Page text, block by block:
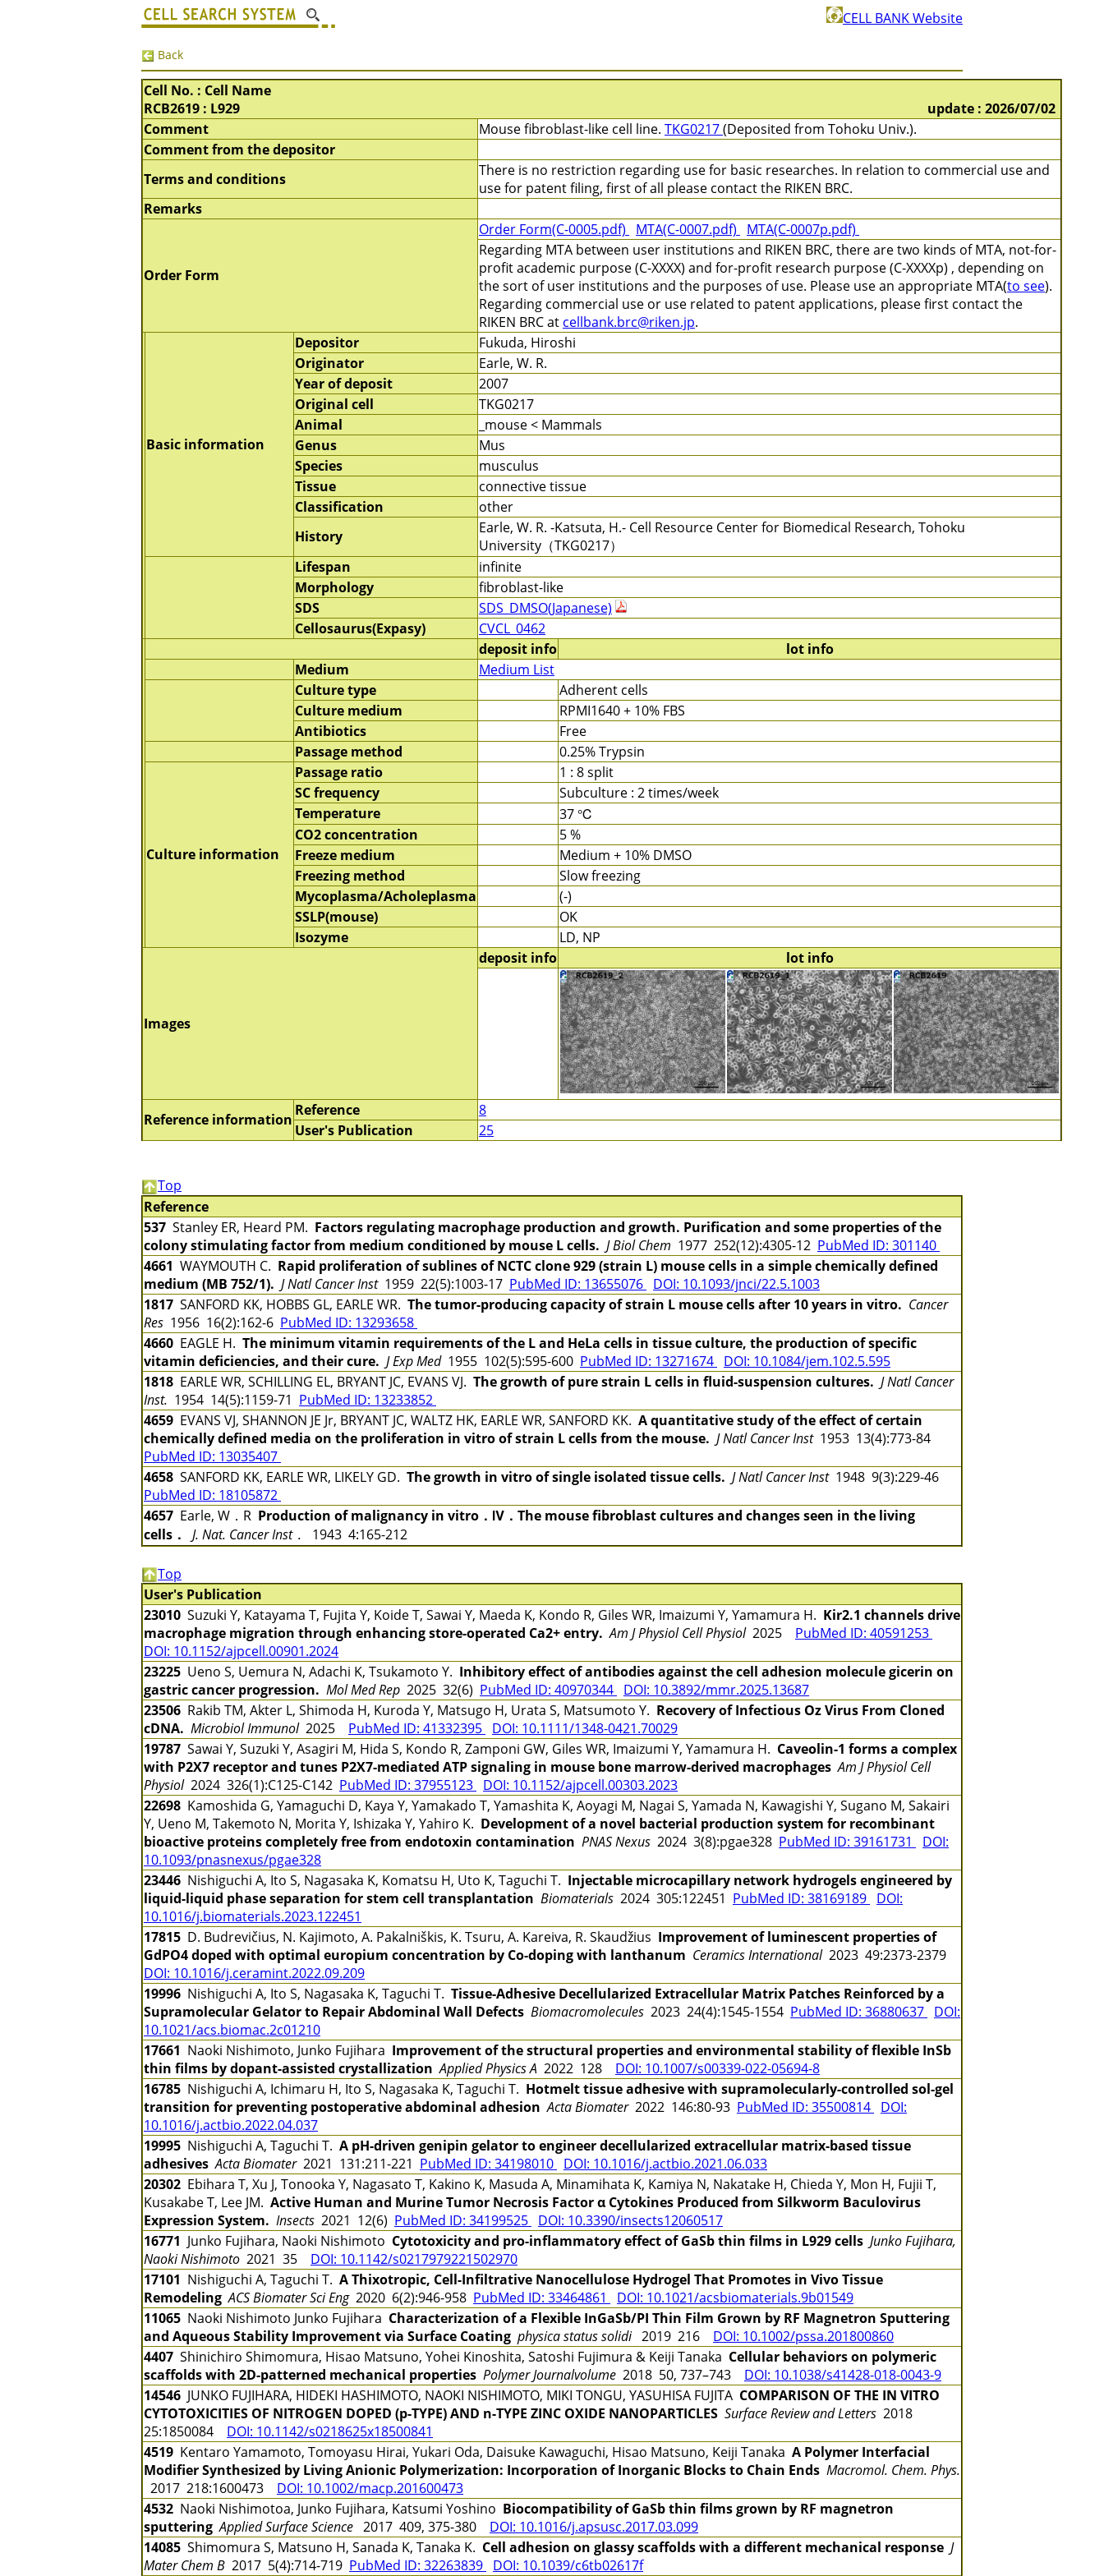
CELL BANK Website
Back
Cell No. : Cell Name
RCB2619 : L929
update : 2026/07/02
Comment
Mouse fibroblast-like cell line. TKG0217(Deposited from Tohoku Univ.).
Comment from the depositor
Terms and conditions
There is no restriction regarding use for basic researches. In relation to commercial use and
use for patent filing, first of all please contact the RIKEN BRC.
Remarks
Order Form
Order Form(C-0005.pdf) MTA(C-0007.pdf)
MTA(C-0007p.pdf)
Regarding MTA between user institutions and RIKEN BRC, there are two kinds of MTA, not-for-
profit academic purpose (C-XXXX) and for-profit research purpose (C-XXXXp) , depending on
the sort of user institutions and the purposes of use. Please use an appropriate MTA(to see).
Regarding commercial use or use related to patent applications, please first contact the
RIKEN BRC at cellbank.brc@riken.jp.
Basic information
Depositor
Fukuda, Hiroshi
Originator
Earle, W. R.
Year of deposit
2007
Original cell
TKG0217
Animal
_mouse < Mammals
Genus
Mus
Species
musculus
Tissue
connective tissue
Classification
other
History
Earle, W. R. -Katsuta, H.- Cell Resource Center for Biomedical Research, Tohoku
University（TKG0217）
Lifespan
infinite
Morphology
fibroblast-like
SDS
SDS_DMSO(Japanese)
Cellosaurus(Expasy)
CVCL_0462
deposit info
lot info
Medium
Medium List
Culture type
Adherent cells
Culture medium
RPMI1640 + 10% FBS
Antibiotics
Free
Passage method
0.25% Trypsin
Culture information
Passage ratio
1 : 8 split
SC frequency
Subculture : 2 times/week
Temperature
37 ℃
CO2 concentration
5 %
Freeze medium
Medium + 10% DMSO
Freezing method
Slow freezing
Mycoplasma/Acholeplasma
(-)
SSLP(mouse)
OK
Isozyme
LD, NP
Images
deposit info lot info
Reference information
Reference
8
User's Publication
25
Top
Reference
537 Stanley ER, Heard PM. Factors regulating macrophage production and growth. Purification and some properties of the
colony stimulating factor from medium conditioned by mouse L cells. J Biol Chem 1977 252(12):4305-12 PubMed ID: 301140
4661 WAYMOUTH C. Rapid proliferation of sublines of NCTC clone 929 (strain L) mouse cells in a simple chemically defined
medium (MB 752/1). J Natl Cancer Inst1959 22(5):1003-17 PubMed ID: 13655076 DOI: 10.1093/jnci/22.5.1003
1817 SANFORD KK, HOBBS GL, EARLE WR. The tumor-producing capacity of strain L mouse cells after 10 years in vitro. Cancer
Res 1956 16(2):162-6 PubMed ID: 13293658
4660 EAGLE H. The minimum vitamin requirements of the L and HeLa cells in tissue culture, the production of specific
vitamin deficiencies, and their cure. J Exp Med1955 102(5):595-600 PubMed ID: 13271674 DOI: 10.1084/jem.102.5.595
1818 EARLE WR, SCHILLING EL, BRYANT JC, EVANS VJ. The growth of pure strain L cells in fluid-suspension cultures. J Natl Cancer
Inst. 1954 14(5):1159-71 PubMed ID: 13233852
4659 EVANS VJ, SHANNON JE Jr, BRYANT JC, WALTZ HK, EARLE WR, SANFORD KK. A quantitative study of the effect of certain
chemically defined media on the proliferation in vitro of strain L cells from the mouse. J Natl Cancer Inst1953 13(4):773-84
PubMed ID: 13035407
4658 SANFORD KK, EARLE WR, LIKELY GD. The growth in vitro of single isolated tissue cells. J Natl Cancer Inst1948 9(3):229-46
PubMed ID: 18105872
4657 Earle, W．R Production of malignancy in vitro．Ⅳ．The mouse fibroblast cultures and changes seen in the living
cells．
J. Nat. Cancer Inst． 1943 4:165-212
Top
User's Publication
23010 Suzuki Y, Katayama T, Fujita Y, Koide T, Sawai Y, Maeda K, Kondo R, Giles WR, Imaizumi Y, Yamamura H. Kir2.1 channels drive
macrophage migration through enhancing store-operated Ca2+ entry. Am J Physiol Cell Physiol2025 PubMed ID: 40591253
DOI: 10.1152/ajpcell.00901.2024
23225 Ueno S, Uemura N, Adachi K, Tsukamoto Y. Inhibitory effect of antibodies against the cell adhesion molecule gicerin on
gastric cancer progression. Mol Med Rep 2025 32(6) PubMed ID: 40970344 DOI: 10.3892/mmr.2025.13687
23506 Rakib TM, Akter L, Shimoda H, Kuroda Y, Matsugo H, Urata S, Matsumoto Y. Recovery of Infectious Oz Virus From Cloned
cDNA. Microbiol Immunol2025 PubMed ID: 41332395 DOI: 10.1111/1348-0421.70029
19787 Sawai Y, Suzuki Y, Asagiri M, Hida S, Kondo R, Zamponi GW, Giles WR, Imaizumi Y, Yamamura H. Caveolin-1 forms a complex
with P2X7 receptor and tunes P2X7-mediated ATP signaling in mouse bone marrow-derived macrophages Am J Physiol Cell
Physiol2024 326(1):C125-C142 PubMed ID: 37955123 DOI: 10.1152/ajpcell.00303.2023
22698 Kamoshida G, Yamaguchi D, Kaya Y, Yamakado T, Yamashita K, Aoyagi M, Nagai S, Yamada N, Kawagishi Y, Sugano M, Sakairi
Y, Ueno M, Takemoto N, Morita Y, Ishizaka Y, Yahiro K. Development of a novel bacterial production system for recombinant
bioactive proteins completely free from endotoxin contamination PNAS Nexus 2024 3(8):pgae328 PubMed ID: 39161731
DOI:
10.1093/pnasnexus/pgae328
23446 Nishiguchi A, Ito S, Nagasaka K, Komatsu H, Uto K, Taguchi T. Injectable microcapillary network hydrogels engineered by
liquid-liquid phase separation for stem cell transplantation Biomaterials 2024 305:122451 PubMed ID: 38169189 DOI:
10.1016/j.biomaterials.2023.122451
17815 D. Budrevičius, N. Kajimoto, A. Pakalniškis, K. Tsuru, A. Kareiva, R. Skaudžius Improvement of luminescent properties of
GdPO4 doped with optimal europium concentration by Co-doping with lanthanum Ceramics International2023 49:2373-2379
DOI: 10.1016/j.ceramint.2022.09.209
19996 Nishiguchi A, Ito S, Nagasaka K, Taguchi T. Tissue-Adhesive Decellularized Extracellular Matrix Patches Reinforced by a
Supramolecular Gelator to Repair Abdominal Wall Defects Biomacromolecules 2023 24(4):1545-1554 PubMed ID: 36880637 DOI:
10.1021/acs.biomac.2c01210
17661 Naoki Nishimoto, Junko Fujihara Improvement of the structural properties and environmental stability of flexible InSb
thin films by dopant-assisted crystallization Applied Physics A 2022 128 DOI: 10.1007/s00339-022-05694-8
16785 Nishiguchi A, Ichimaru H, Ito S, Nagasaka K, Taguchi T. Hotmelt tissue adhesive with supramolecularly-controlled sol-gel
transition for preventing postoperative abdominal adhesion Acta Biomater2022 146:80-93 PubMed ID: 35500814 DOI:
10.1016/j.actbio.2022.04.037
19995 Nishiguchi A, Taguchi T. A pH-driven genipin gelator to engineer decellularized extracellular matrix-based tissue
adhesives Acta Biomater2021 131:211-221 PubMed ID: 34198010 DOI: 10.1016/j.actbio.2021.06.033
20302 Ebihara T, Xu J, Tonooka Y, Nagasato T, Kakino K, Masuda A, Minamihata K, Kamiya N, Nakatake H, Chieda Y, Mon H, Fujii T,
Kusakabe T, Lee JM. Active Human and Murine Tumor Necrosis Factor α Cytokines Produced from Silkworm Baculovirus
Expression System. Insects 2021 12(6) PubMed ID: 34199525 DOI: 10.3390/insects12060517
16771 Junko Fujihara, Naoki Nishimoto Cytotoxicity and pro-inflammatory effect of GaSb thin films in L929 cells Junko Fujihara,
Naoki Nishimoto 2021 35 DOI: 10.1142/s0217979221502970
17101 Nishiguchi A, Taguchi T. A Thixotropic, Cell-Infiltrative Nanocellulose Hydrogel That Promotes in Vivo Tissue
Remodeling ACS Biomater Sci Eng2020 6(2):946-958 PubMed ID: 33464861
DOI: 10.1021/acsbiomaterials.9b01549
11065 Naoki Nishimoto Junko Fujihara Characterization of a Flexible InGaSb/PI Thin Film Grown by RF Magnetron Sputtering
and Aqueous Stability Improvement via Surface Coating physica status solidi 2019 216 DOI: 10.1002/pssa.201800860
4407 Shinichiro Shimomura, Hisao Matsuno, Yohei Kinoshita, Satoshi Fujimura & Keiji Tanaka Cellular behaviors on polymeric
scaffolds with 2D-patterned mechanical properties Polymer Journalvolume 2018 50, 737–743 DOI: 10.1038/s41428-018-0043-9
14546 JUNKO FUJIHARA, HIDEKI HASHIMOTO, NAOKI NISHIMOTO, MIKI TONGU, YASUHISA FUJITA COMPARISON OF THE IN VITRO
CYTOTOXICITIES OF NITROGEN DOPED (p-TYPE) AND n-TYPE ZINC OXIDE NANOPARTICLES Surface Review and Letters 2018
25:1850084 DOI: 10.1142/s0218625x18500841
4519 Kentaro Yamamoto, Tomoyasu Hirai, Yukari Oda, Daisuke Kawaguchi, Hisao Matsuno, Keiji Tanaka A Polymer Interfacial
Modifier Synthesized by Living Anionic Polymerization: Incorporation of Inorganic Blocks to Chain Ends Macromol. Chem. Phys.
2017 218:1600473 DOI: 10.1002/macp.201600473
4532 Naoki Nishimotoa, Junko Fujihara, Katsumi Yoshino Biocompatibility of GaSb thin films grown by RF magnetron
sputtering Applied Surface Science 2017 409, 375-380 DOI: 10.1016/j.apsusc.2017.03.099
14085 Shimomura S, Matsuno H, Sanada K, Tanaka K. Cell adhesion on glassy scaffolds with a different mechanical response J
Mater Chem B 2017 5(4):714-719 PubMed ID: 32263839 DOI: 10.1039/c6tb02617f